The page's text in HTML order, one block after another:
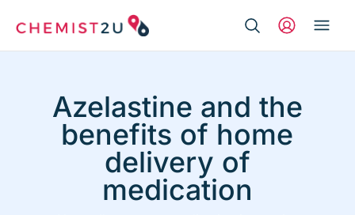
Script wallet
Weight loss
Menopause
Azelastine and the
benefits of home
delivery of
medication